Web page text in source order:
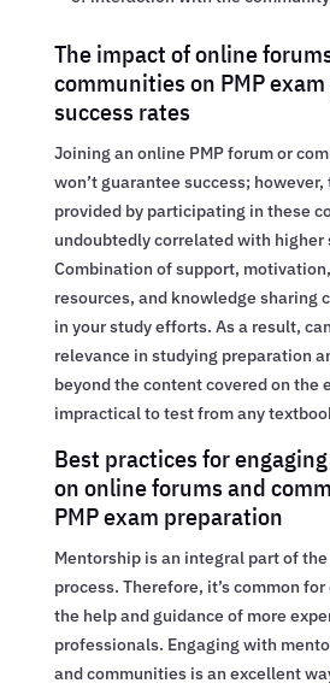
The impact of online
communities on PMP
success rates
Joining an online PMP forum or
won’t guarantee success;
provided by participating in these
undoubtedly correlated with higher
Combination of support,
resources, and knowledge sharing
in your study efforts. As a result,
relevance in studying preparation
beyond the content covered on the
impractical to test from any
Best practices for
on online forums and
PMP exam preparation
Mentorship is an integral part of
process. Therefore, it’s common
the help and guidance of more
professionals. Engaging with
and communities is an excellent